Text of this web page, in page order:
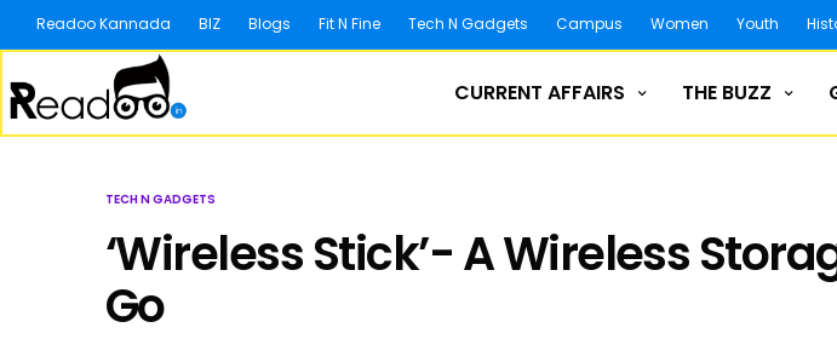
Readoo Kannada BIZ Blogs Fit N Fine Tech N Gadgets Campus Women Youth
CURRENT AFFAIRS THE BUZZ
TECH N GADGETS
‘Wireless Stick’- A Wireless
Go